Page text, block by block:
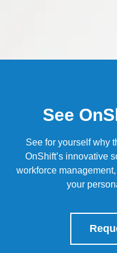
See
See for yourself why
OnShift’s innovative
workforce
your